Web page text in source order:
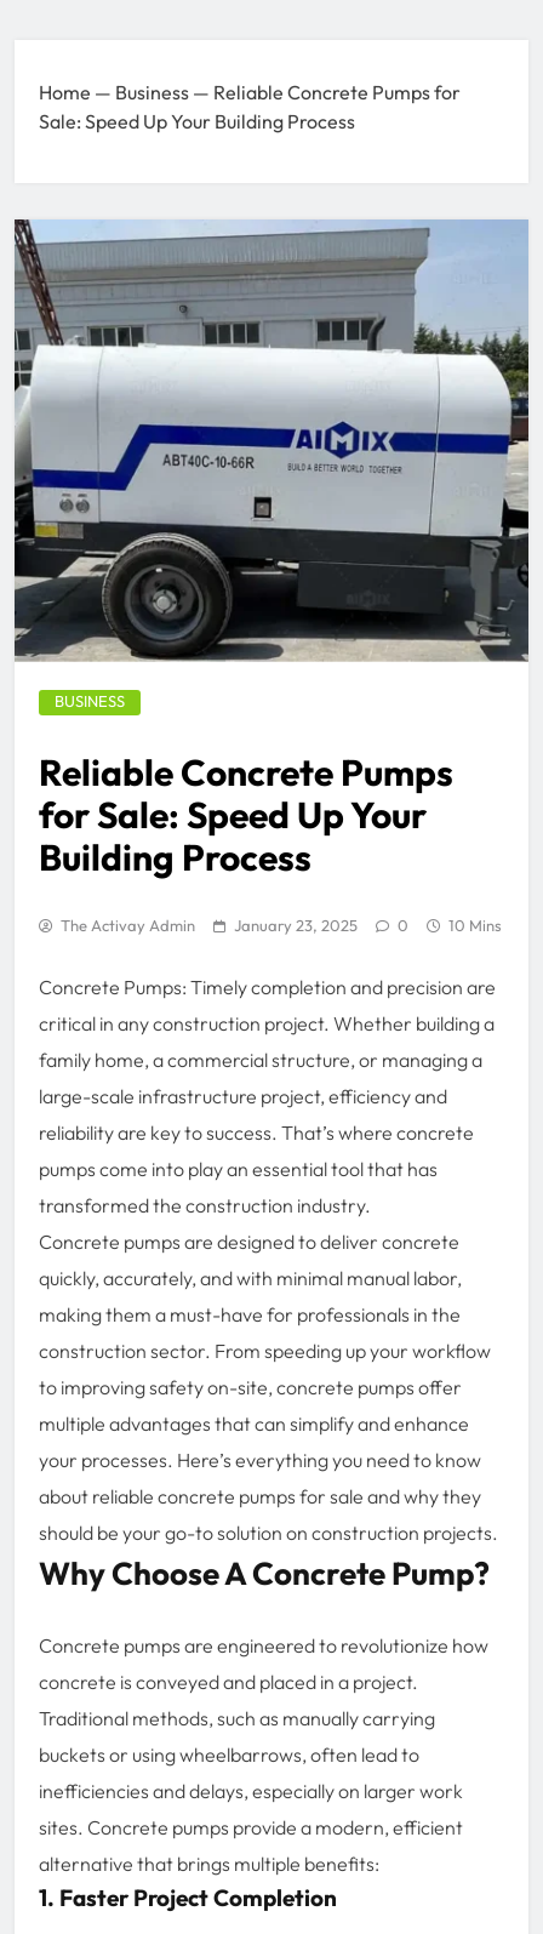
Home — Business — Reliable Concrete Pumps for
Sale: Speed Up Your Building Process
BUSINESS
Reliable Concrete Pumps
for Sale: Speed Up Your
Building Process
The Activay Admin January 23, 2025 0 10 Mins
Concrete Pumps: Timely completion and precision are
critical in any construction project. Whether building a
family home, a commercial structure, or managing a
large-scale infrastructure project, efficiency and
reliability are key to success. That’s where concrete
pumps come into play an essential tool that has
transformed the construction industry.
Concrete pumps are designed to deliver concrete
quickly, accurately, and with minimal manual labor,
making them a must-have for professionals in the
construction sector. From speeding up your workflow
to improving safety on-site, concrete pumps offer
multiple advantages that can simplify and enhance
your processes. Here’s everything you need to know
about reliable concrete pumps for sale and why they
should be your go-to solution on construction projects.
Why Choose A Concrete Pump?
Concrete pumps are engineered to revolutionize how
concrete is conveyed and placed in a project.
Traditional methods, such as manually carrying
buckets or using wheelbarrows, often lead to
inefficiencies and delays, especially on larger work
sites. Concrete pumps provide a modern, efficient
alternative that brings multiple benefits:
1. Faster Project Completion